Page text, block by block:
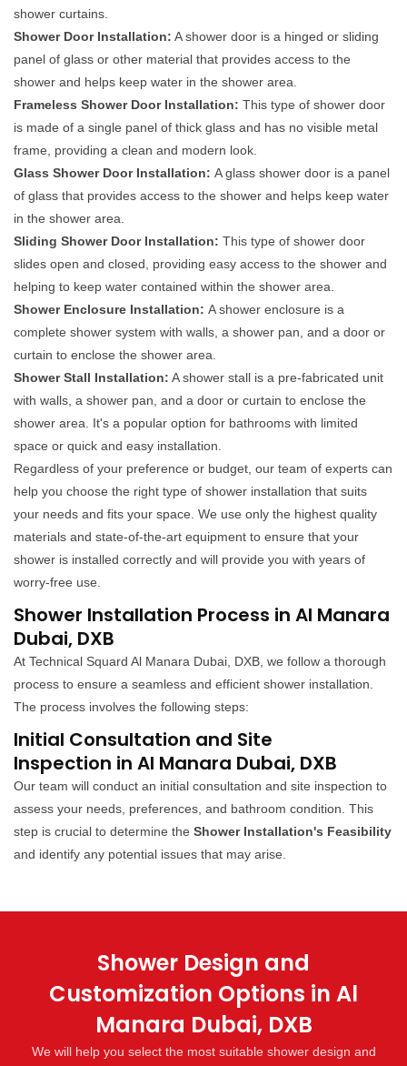
shower curtains.
Shower Door Installation: A shower door is a hinged or sliding
panel of glass or other material that provides access to the
shower and helps keep water in the shower area.
Frameless Shower Door Installation: This type of shower door
is made of a single panel of thick glass and has no visible metal
frame, providing a clean and modern look.
Glass Shower Door Installation: A glass shower door is a panel
of glass that provides access to the shower and helps keep water
in the shower area.
Sliding Shower Door Installation: This type of shower door
slides open and closed, providing easy access to the shower and
helping to keep water contained within the shower area.
Shower Enclosure Installation: A shower enclosure is a
complete shower system with walls, a shower pan, and a door or
curtain to enclose the shower area.
Shower Stall Installation: A shower stall is a pre-fabricated unit
with walls, a shower pan, and a door or curtain to enclose the
shower area. It's a popular option for bathrooms with limited
space or quick and easy installation.
Regardless of your preference or budget, our team of experts can
help you choose the right type of shower installation that suits
your needs and fits your space. We use only the highest quality
materials and state-of-the-art equipment to ensure that your
shower is installed correctly and will provide you with years of
worry-free use.
Shower Installation Process in Al Manara
Dubai, DXB
At Technical Squard Al Manara Dubai, DXB, we follow a thorough
process to ensure a seamless and efficient shower installation.
The process involves the following steps:
Initial Consultation and Site
Inspection in Al Manara Dubai, DXB
Our team will conduct an initial consultation and site inspection to
assess your needs, preferences, and bathroom condition. This
step is crucial to determine the Shower Installation's Feasibility
and identify any potential issues that may arise.
Shower Design and
Customization Options in Al
Manara Dubai, DXB
We will help you select the most suitable shower design and